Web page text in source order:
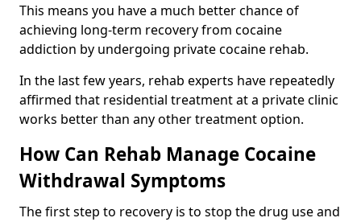
This means you have a much better chance of
achieving long-term recovery from cocaine
addiction by undergoing private cocaine rehab.
In the last few years, rehab experts have repeatedly
affirmed that residential treatment at a private clinic
works better than any other treatment option.
How Can Rehab Manage Cocaine
Withdrawal Symptoms
The first step to recovery is to stop the drug use and